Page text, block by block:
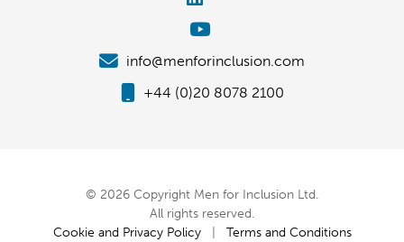
info@menforinclusion.com
+44 (0)20 8078 2100
© 2026 Copyright Men for Inclusion Ltd.
All rights reserved.
Cookie and Privacy Policy| Terms and Conditions